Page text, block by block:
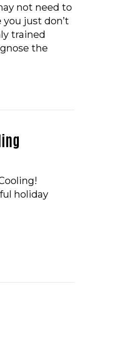
not need to
you just don’t
trained
the
holiday